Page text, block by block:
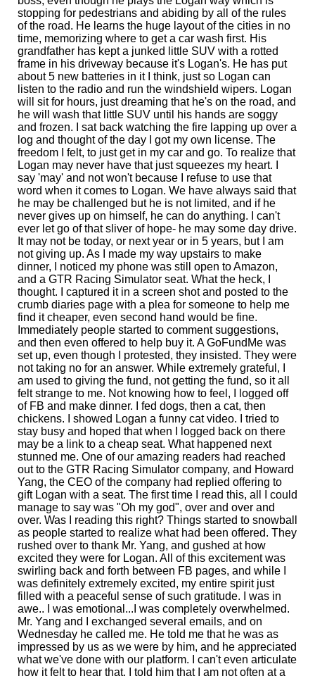
stopping for pedestrians and abiding by all of the rules
of the road. He learns the huge layout of the cities in no
time, memorizing where to get a car wash first. His
grandfather has kept a junked little SUV with a rotted
frame in his driveway because it's Logan's. He has put
about 5 new batteries in it I think, just so Logan can
listen to the radio and run the windshield wipers. Logan
will sit for hours, just dreaming that he's on the road, and
he will wash that little SUV until his hands are soggy
and frozen. I sat back watching the fire lapping up over a
log and thought of the day I got my own license. The
freedom I felt, to just get in my car and go. To realize that
Logan may never have that just squeezes my heart. I
say 'may' and not won't because I refuse to use that
word when it comes to Logan. We have always said that
he may be challenged but he is not limited, and if he
never gives up on himself, he can do anything. I can't
ever let go of that sliver of hope- he may some day drive.
It may not be today, or next year or in 5 years, but I am
not giving up. As I made my way upstairs to make
dinner, I noticed my phone was still open to Amazon,
and a GTR Racing Simulator seat. What the heck, I
thought. I captured it in a screen shot and posted to the
crumb diaries page with a plea for someone to help me
find it cheaper, even second hand would be fine.
Immediately people started to comment suggestions,
and then even offered to help buy it. A GoFundMe was
set up, even though I protested, they insisted. They were
not taking no for an answer. While extremely grateful, I
am used to giving the fund, not getting the fund, so it all
felt strange to me. Not knowing how to feel, I logged off
of FB and make dinner. I fed dogs, then a cat, then
chickens. I showed Logan a funny cat video. I tried to
stay busy and hoped that when I logged back on there
may be a link to a cheap seat. What happened next
stunned me. One of our amazing readers had reached
out to the GTR Racing Simulator company, and Howard
Yang, the CEO of the company had replied offering to
gift Logan with a seat. The first time I read this, all I could
manage to say was "Oh my god", over and over and
over. Was I reading this right? Things started to snowball
as people started to realize what had been offered. They
rushed over to thank Mr. Yang, and gushed at how
excited they were for Logan. All of this excitement was
swirling back and forth between FB pages, and while I
was definitely extremely excited, my entire spirit just
filled with a peaceful sense of such gratitude. I was in
awe.. I was emotional...I was completely overwhelmed.
Mr. Yang and I exchanged several emails, and on
Wednesday he called me. He told me that he was as
impressed by us as we were by him, and he appreciated
what we've done with our platform. I can't even articulate
how it felt to hear that. I told him that I am not often at a